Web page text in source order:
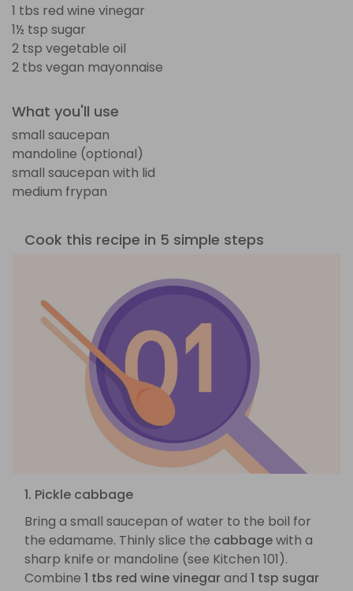
1 tbs red wine vinegar
1½ tsp sugar
2 tsp vegetable oil
2 tbs vegan mayonnaise
What you'll use
small saucepan
mandoline (optional)
small saucepan with lid
medium frypan
Cook this recipe in 5 simple steps
1. Pickle cabbage
Bring a small saucepan of water to the boil for
the edamame. Thinly slice the cabbagewith a
sharp knife or mandoline (see Kitchen 101).
Combine 1 tbs red wine vinegarand 1 tsp sugar